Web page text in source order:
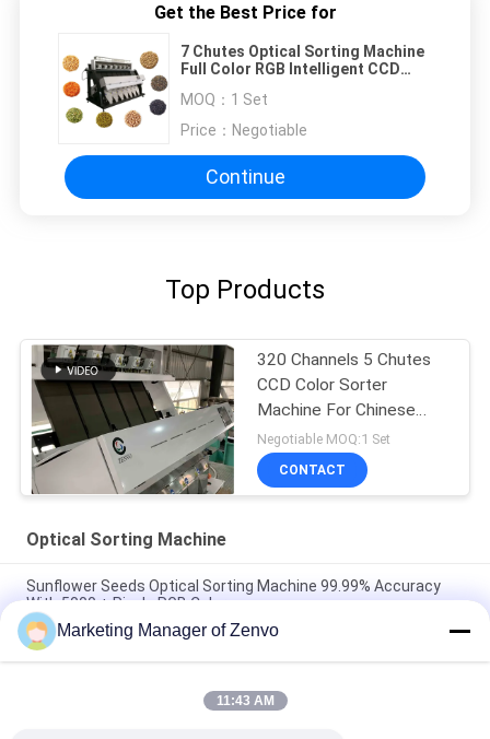
Get the Best Price for
7 Chutes Optical Sorting Machine
Full Color RGB Intelligent CCD
MOQ： 1 Set
Price： Negotiable
Continue
Top Products
320 Channels 5 Chutes
CCD Color Sorter
Machine For Chinese
Pepper
Negotiable MOQ:1 Set
CONTACT
Optical Sorting Machine
Sunflower Seeds Optical Sorting Machine 99.99% Accuracy
With 5000 + Pixels RGB Color
Full RGB Color Optical Sorting Machine 7 Chutes Peanut Color
Sorter Machine
High Performance Optical Sorting Machine 1 Ton/H Capacity
Marketing Manager of Zenvo
11:43 AM